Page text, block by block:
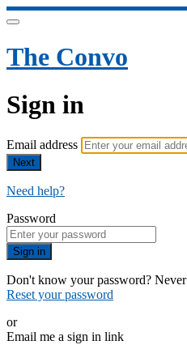
The Convo
Sign in
Email address
Next
Need help?
Password
Sign in
Don't know your password? Never
Reset your password
or
Email me a sign in link